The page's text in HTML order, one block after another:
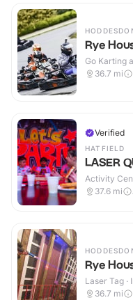
Rye
Go Karting
36.7 mi
Verified
HATFIELD
LASER
Activity
37.6 mi
Rye
Laser Tag ·
36.7 mi